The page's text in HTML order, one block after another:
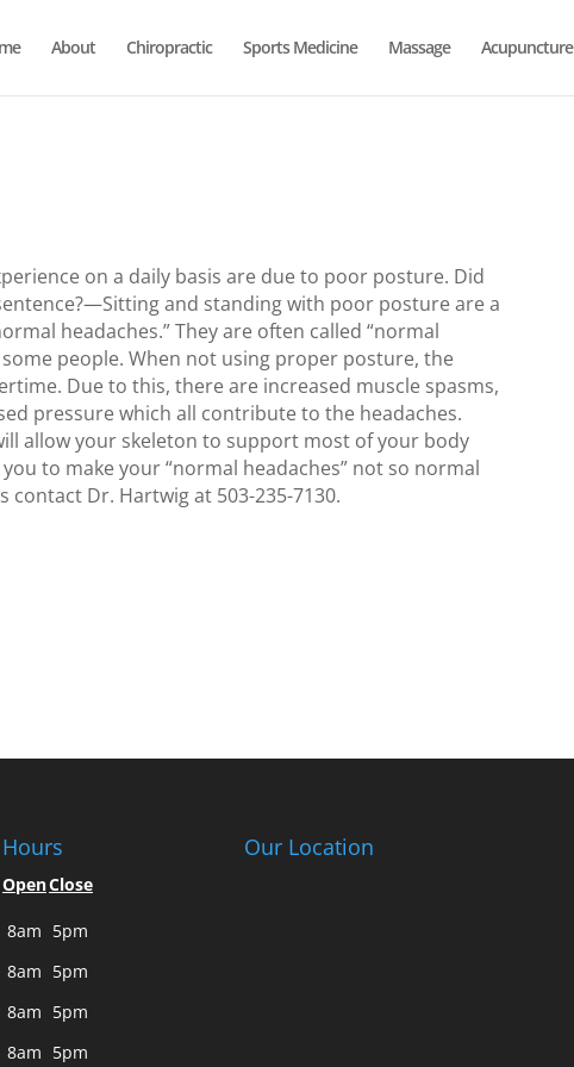
About Chiropractic Sports Medicine Massage Acupuncture
on a daily basis are due to poor posture. Did
and standing with poor posture are a
headaches.” They are often called “normal
people. When not using proper posture, the
Due to this, there are increased muscle spasms,
pressure which all contribute to the headaches.
allow your skeleton to support most of your body
to make your “normal headaches” not so normal
Dr. Hartwig at 503-235-7130.
OpenClose
8am 5pm
8am 5pm
8am 5pm
8am 5pm
Our Location